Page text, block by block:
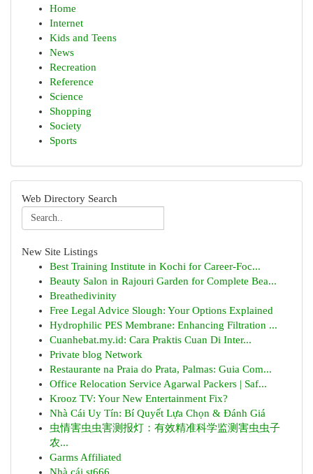
Home
Internet
Kids and Teens
News
Recreation
Reference
Science
Shopping
Society
Sports
Web Directory Search
New Site Listings
Best Training Institute in Kochi for Career-Foc...
Beauty Salon in Rajouri Garden for Complete Bea...
Breathedivinity
Free Legal Advice Slough: Your Options Explained
Hydrophilic PES Membrane: Enhancing Filtration ...
Cuanhebat.my.id: Cara Praktis Cuan Di Inter...
Private blog Network
Restaurante na Praia do Prata, Palmas: Guia Com...
Office Relocation Service Agarwal Packers | Saf...
Krooz TV: Your New Entertainment Fix?
Nhà Cái Uy Tín: Bí Quyết Lựa Chọn & Đánh Giá
虫情害虫虫害测报灯：有效精准科学监测害虫虫子
农...
Garms Affiliated